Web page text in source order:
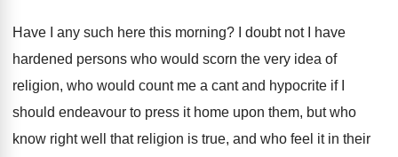
Have I any such here this morning? I doubt not I have
hardened persons who would scorn the very idea of
religion, who would count me a cant and hypocrite if I
should endeavour to press it home upon them, but who
know right well that religion is true, and who feel it in their